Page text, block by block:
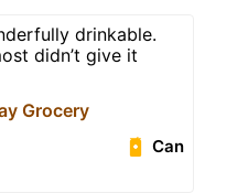
drinkable.
didn’t give it
Grocery
Can